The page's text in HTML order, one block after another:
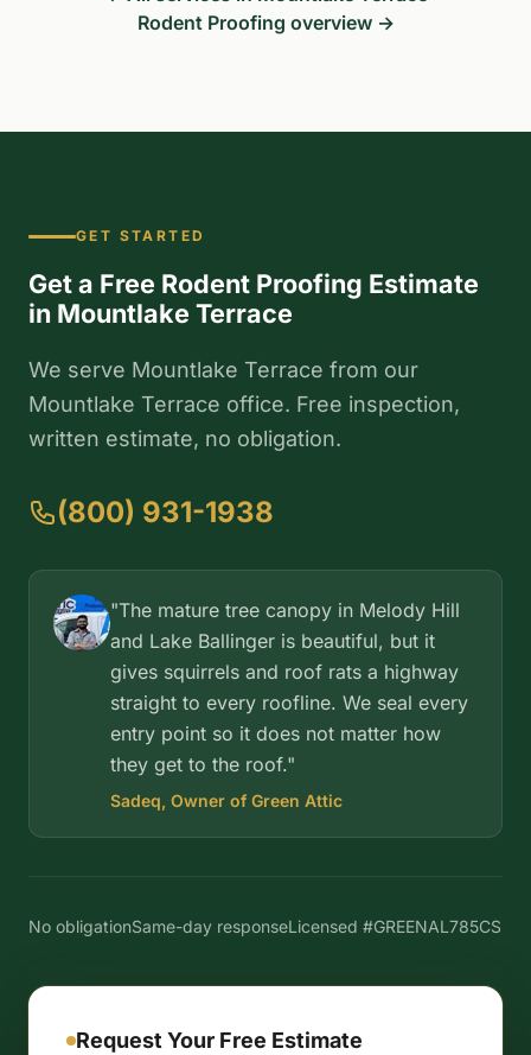
Rodent Proofing overview →
GET STARTED
Get a Free Rodent Proofing Estimate
in Mountlake Terrace
We serve Mountlake Terrace from our
Mountlake Terrace office. Free inspection,
written estimate, no obligation.
(800) 931-1938
"The mature tree canopy in Melody Hill
and Lake Ballinger is beautiful, but it
gives squirrels and roof rats a highway
straight to every roofline. We seal every
entry point so it does not matter how
they get to the roof."
Sadeq, Owner of Green Attic
No obligationSame-day responseLicensed #GREENAL785CS
Request Your Free Estimate